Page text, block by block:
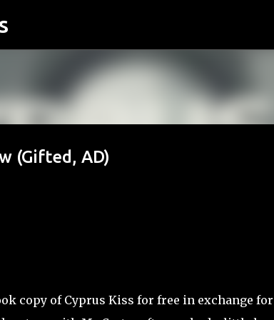
(Gifted, AD)
copy of Cyprus Kiss for free in exchange